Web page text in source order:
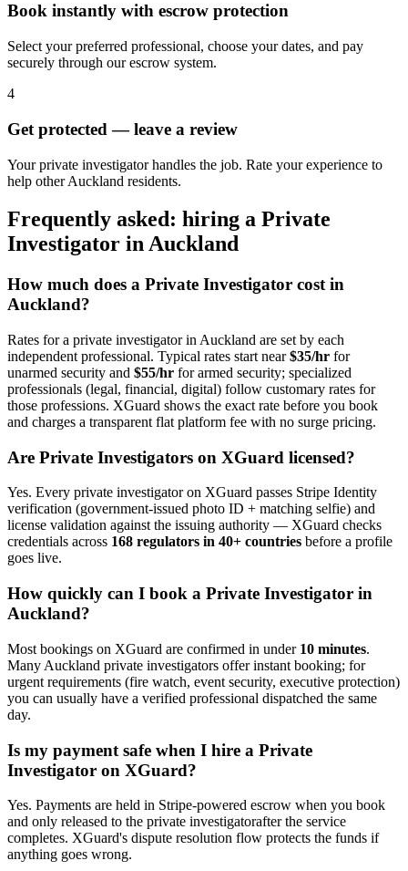
Book instantly with escrow protection
Select your preferred professional, choose your dates, and pay
securely through our escrow system.
4
Get protected — leave a review
Your private investigator handles the job. Rate your experience to
help other Auckland residents.
Frequently asked: hiring a Private
Investigator inAuckland
How much does a Private Investigator cost in
Auckland?
Rates for a private investigatorin Auckland are set by each
independent professional. Typical rates start near$35/hr for
unarmed security and $55/hr for armed security; specialized
professionals (legal, financial, digital) follow customary rates for
those professions. XGuard shows the exact rate before you book
and charges a transparent flat platform fee with no surge pricing.
Are Private Investigators on XGuard licensed?
Yes. Every private investigatoron XGuard passes Stripe Identity
verification (government-issued photo ID + matching selfie) and
license validation against the issuing authority — XGuard checks
credentials across 168 regulators in 40+ countries before a profile
goes live.
How quickly can I book a Private Investigator in
Auckland?
Most bookings on XGuard are confirmed in under 10 minutes.
Many Auckland private investigators offer instant booking; for
urgent requirements (fire watch, event security, executive protection)
you can usually have a verified professional dispatched the same
day.
Is my payment safe when I hire a Private
Investigator on XGuard?
Yes. Payments are held in Stripe-powered escrow when you book
and only released to the private investigatorafter the service
completes. XGuard's dispute resolution flow protects the funds if
anything goes wrong.